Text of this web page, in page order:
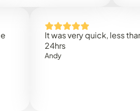
It was very quick, less than